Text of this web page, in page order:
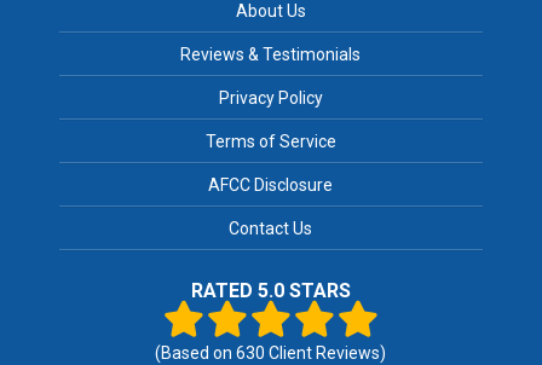
About Us
Reviews & Testimonials
Privacy Policy
Terms of Service
AFCC Disclosure
Contact Us
RATED 5.0 STARS
(Based on630 Client Reviews)